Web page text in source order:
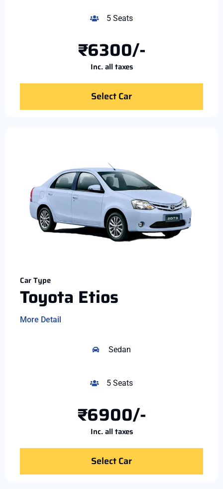
5 Seats
₹6300/-
Inc. all taxes
Select Car
Car Type
Toyota Etios
More Detail
Sedan
5 Seats
₹6900/-
Inc. all taxes
Select Car